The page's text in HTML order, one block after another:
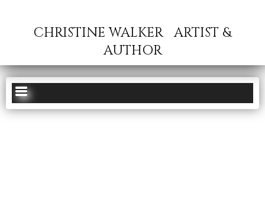
CHRISTINE WALKERARTIST &
AUTHOR